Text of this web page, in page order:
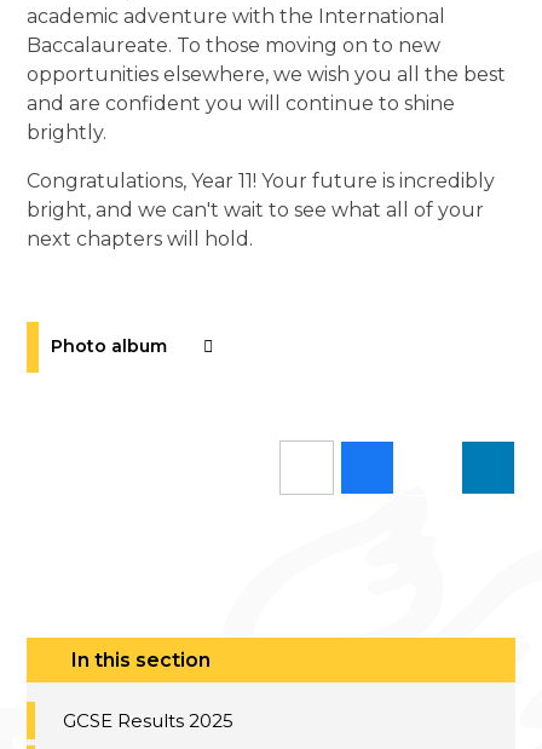
academic adventure with the International
Baccalaureate. To those moving on to new
opportunities elsewhere, we wish you all the best
and are confident you will continue to shine
brightly.
Congratulations, Year 11! Your future is incredibly
bright, and we can't wait to see what all of your
next chapters will hold.
Photo album
In this section
GCSE Results 2025